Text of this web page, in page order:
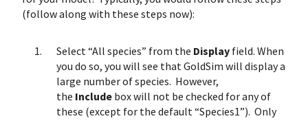
(follow along with these steps now):
Select “All species” from the Display field. When
you do so, you will see that GoldSim will display a
large number of species. However,
the Include box will not be checked for any of
these (except for the default “Species1”). Only